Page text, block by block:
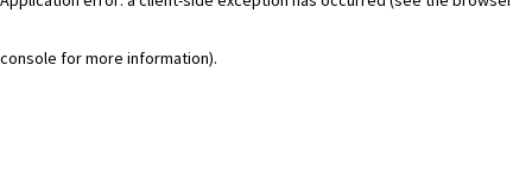
console for more information).